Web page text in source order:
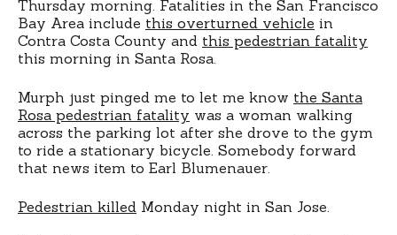
Thursday morning. Fatalities in the San Francisco
Bay Area include this overturned vehicle in
Contra Costa County and this pedestrian fatality
this morning in Santa Rosa.
Murph just pinged me to let me know the Santa
Rosa pedestrian fatality was a woman walking
across the parking lot after she drove to the gym
to ride a stationary bicycle. Somebody forward
that news item to Earl Blumenauer.
Pedestrian killed Monday night in San Jose.